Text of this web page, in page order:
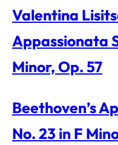
Valentina
Appassionata
Minor, Op. 57
Beethoven’s
No. 23 in F